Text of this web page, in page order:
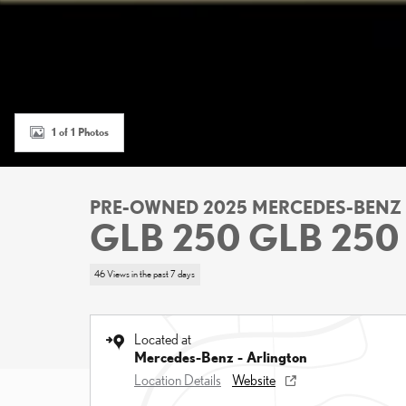
1 of 1 Photos
PRE-OWNED 2025 MERCEDES-BENZ
GLB 250 GLB 250
46 Views in the past 7 days
Located at
Mercedes-Benz - Arlington
Location Details
Website